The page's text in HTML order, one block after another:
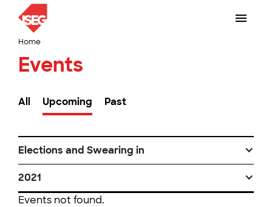
Home
Events
All Upcoming Past
Elections and Swearing in
2021
Events not found.